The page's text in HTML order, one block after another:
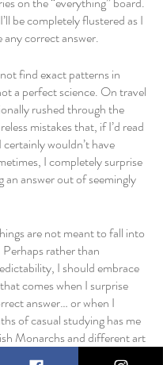
be completely flustered as I
any correct answer.
find exact patterns in
a perfect science. On travel
rushed through the
mistakes that, if I’d read
wouldn’t have
I completely surprise
an answer out of seemingly
are not meant to fall into
rather than
I should embrace
comes when I surprise
answer… or when I
of casual studying has me
Monarchs and different art